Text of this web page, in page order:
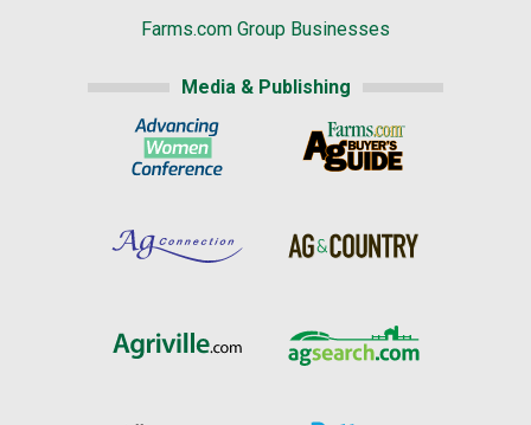
Farms.com Group Businesses
Media & Publishing